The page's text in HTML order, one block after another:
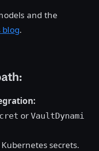
and the
blog.
or VaultDynami
secrets.